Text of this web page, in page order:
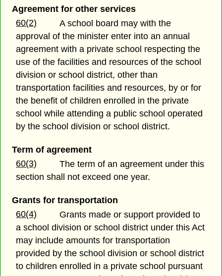
Agreement for other services
60(2)
A school board may with the
approval of the minister enter into an annual
agreement with a private school respecting the
use of the facilities and resources of the school
division or school district, other than
transportation facilities and resources, by or for
the benefit of children enrolled in the private
school while attending a public school operated
by the school division or school district.
Term of agreement
60(3)
The term of an agreement under this
section shall not exceed one year.
Grants for transportation
60(4)
Grants made or support provided to
a school division or school district under this Act
may include amounts for transportation
provided by the school division or school district
to children enrolled in a private school pursuant